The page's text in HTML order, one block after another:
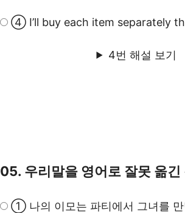
④ I’ll buy each item separately
4번 해설 보기
05. 우리말을 영어로 잘못 옮긴
① 나의 이모는 파티에서 그녀를 만